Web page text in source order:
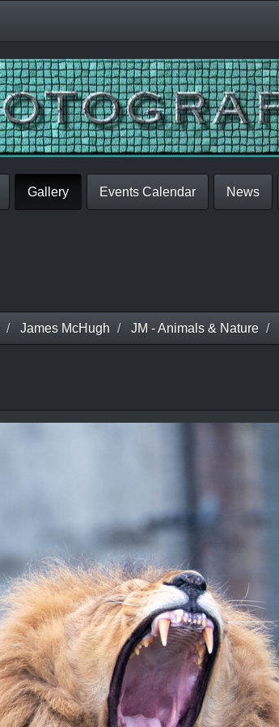
Gallery Events Calendar News
James McHugh JM - Animals & Nature